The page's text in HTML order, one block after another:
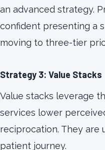
an advanced strategy.
confident presenting a
moving to three-tier
Strategy 3: Value Stacks
Value stacks leverage
services lower
reciprocation. They are
patient journey.